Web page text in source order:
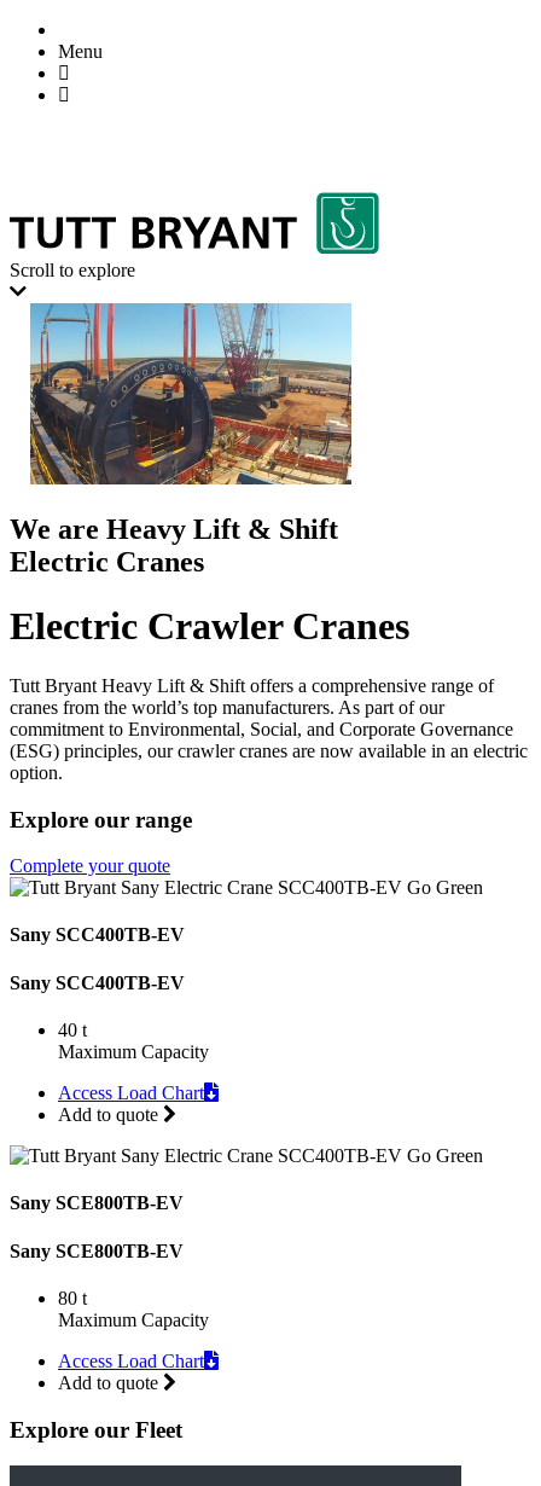
Menu
Scroll to explore
We are Heavy Lift & Shift
Electric Cranes
Electric Crawler Cranes
Tutt Bryant Heavy Lift & Shift offers a comprehensive range of
cranes from the world’s top manufacturers. As part of our
commitment to Environmental, Social, and Corporate Governance
(ESG) principles, our crawler cranes are now available in an electric
option.
Explore our range
Complete your quote
Sany SCC400TB-EV
Sany SCC400TB-EV
40 t
Maximum Capacity
Access Load Chart
Add to quote
Sany SCE800TB-EV
Sany SCE800TB-EV
80 t
Maximum Capacity
Access Load Chart
Add to quote
Explore our Fleet